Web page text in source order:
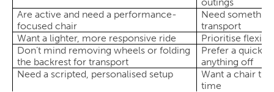
Are active and need a performance-
focused chair
Need
transport
Want a lighter, more responsive ride
Prioritise
Don’t mind removing wheels or folding
the backrest for transport
Prefer a quick
anything off
Need a scripted, personalised setup
Want a chair
time